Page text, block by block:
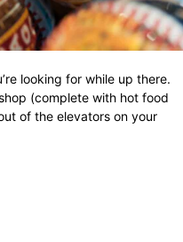
looking for while up there.
(complete with hot food
of the elevators on your